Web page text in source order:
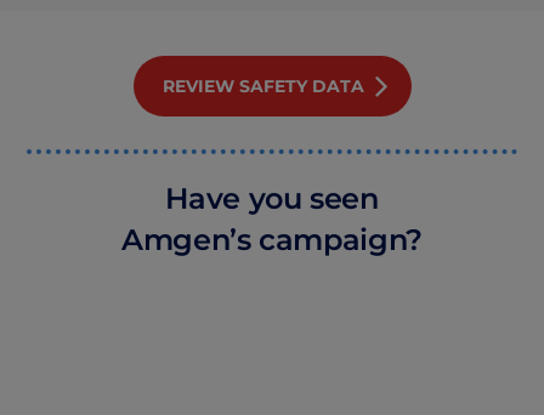
REVIEW SAFETY DATA
Have you seen
Amgen’s campaign?